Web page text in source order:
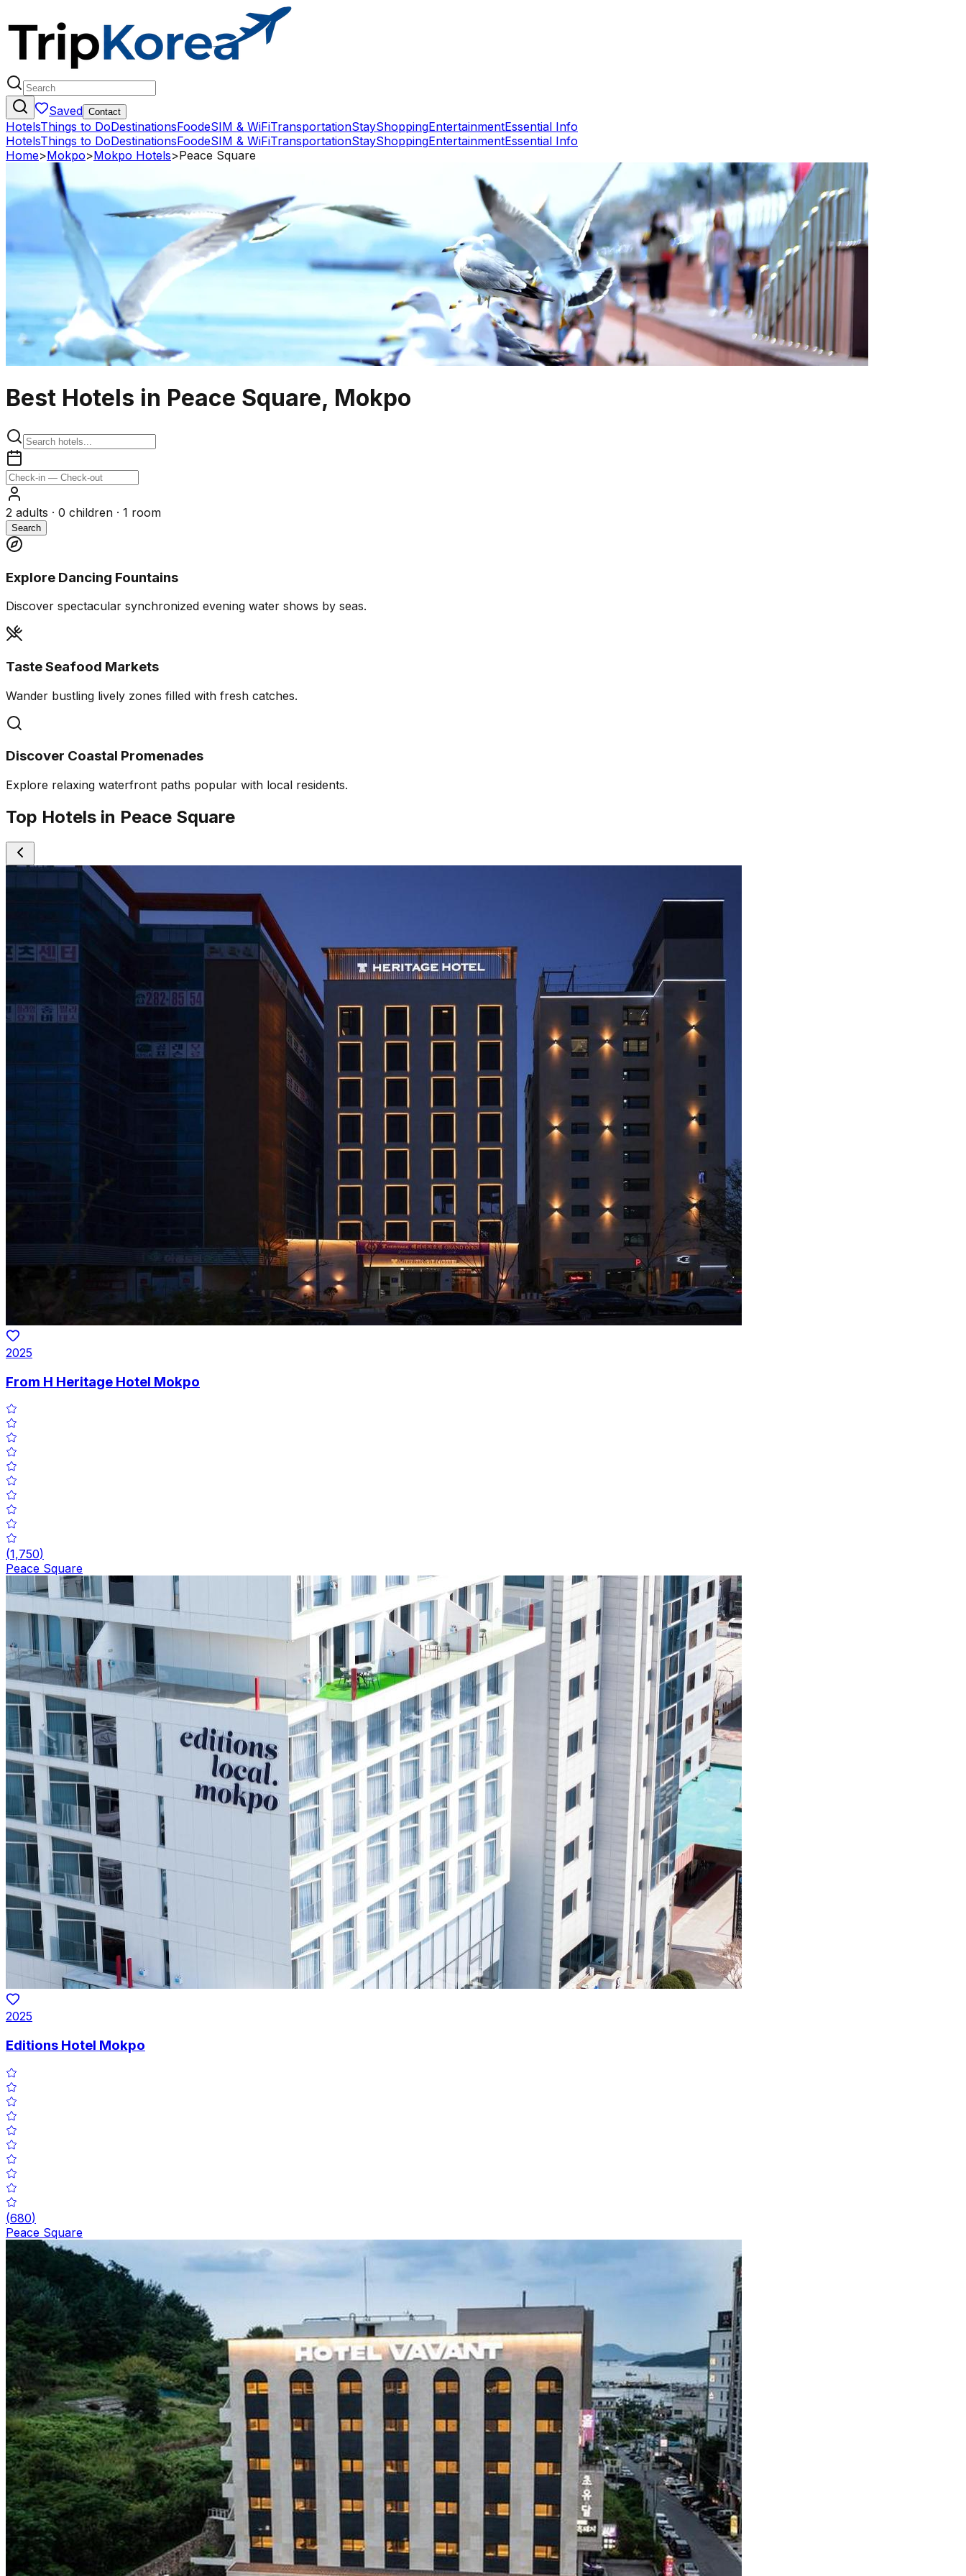
Saved Contact
HotelsThings to DoDestinationsFoodeSIM & WiFiTransportationStayShoppingEntertainmentEssential Info
HotelsThings to DoDestinationsFoodeSIM & WiFiTransportationStayShoppingEntertainmentEssential Info
Home>Mokpo>Mokpo Hotels>Peace Square
Best Hotels in Peace Square, Mokpo
2 adults · 0 children · 1 room
Search
Explore Dancing Fountains
Discover spectacular synchronized evening water shows by seas.
Taste Seafood Markets
Wander bustling lively zones filled with fresh catches.
Discover Coastal Promenades
Explore relaxing waterfront paths popular with local residents.
Top Hotels in Peace Square
2025
From H Heritage Hotel Mokpo
(1,750)
Peace Square
2025
Editions Hotel Mokpo
(680)
Peace Square